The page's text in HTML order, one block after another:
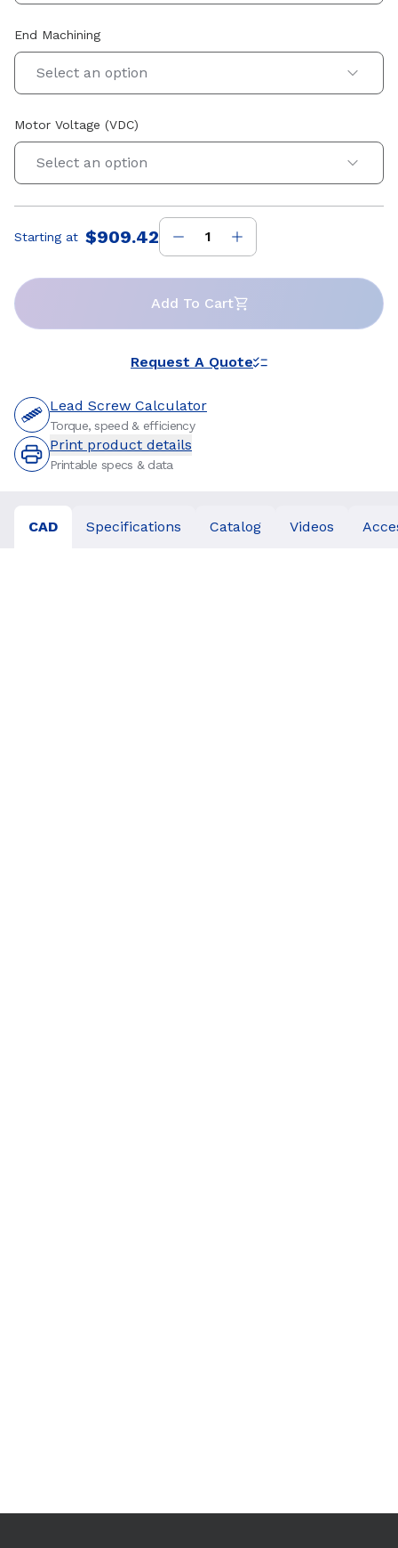
End Machining
Select an option
Motor Voltage (VDC)
Select an option
Price:
Starting at $909.42
Add To Cart
Request A Quote
Lead Screw Calculator
Torque, speed & efficiency
Print product details
Printable specs & data
CAD Specifications Catalog Videos